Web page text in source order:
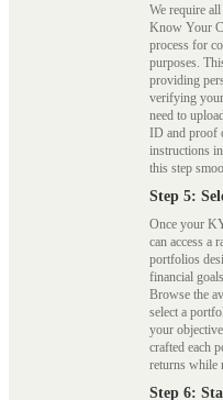
We require
Know Your
process for
purposes.
providing
verifying
need to
ID and proof
instructions
this step
Step 5:
Once your
can access a
portfolios
financial
Browse the
select a
your
crafted each
returns while
Step 6: